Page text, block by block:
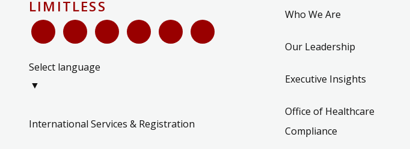
LIMITLESS
Select language
▼
International Services & Registration
Who We Are
Our Leadership
Executive Insights
Office of Healthcare
Compliance